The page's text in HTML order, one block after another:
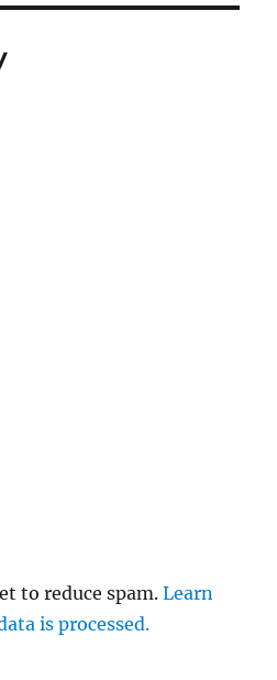
to reduce spam.Learn
is processed.